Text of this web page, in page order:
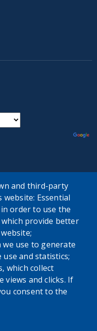
and third-party
Essential
order to use the
provide better
use to generate
and statistics;
which collect
views and clicks. If
consent to the